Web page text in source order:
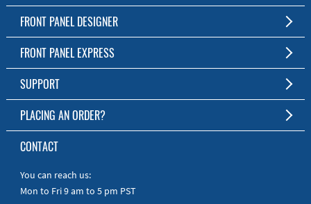
Customized Front Panel and Enclosure Production
No Production Minimum
Free Software
Short Production Time
Personal Customer Service
RoHS & REACH
FRONT PANEL DESIGNER
The Free Software for Custom Front Panels and Enclosures
Download FPD Here
FRONT PANEL EXPRESS
About Us
SUPPORT
FAQ
Online Help
Manuals
Quick Guides
PLACING AN ORDER?
To the Webshop
CONTACT
You can reach us:
Mon to Fri 9 am to 5 pm PST